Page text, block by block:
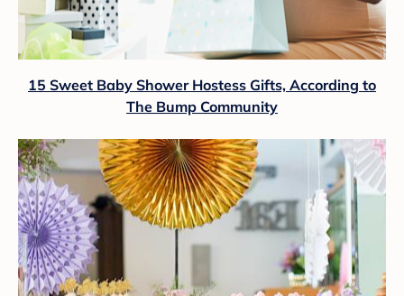
15 Sweet Baby Shower Hostess Gifts, According to
The Bump Community